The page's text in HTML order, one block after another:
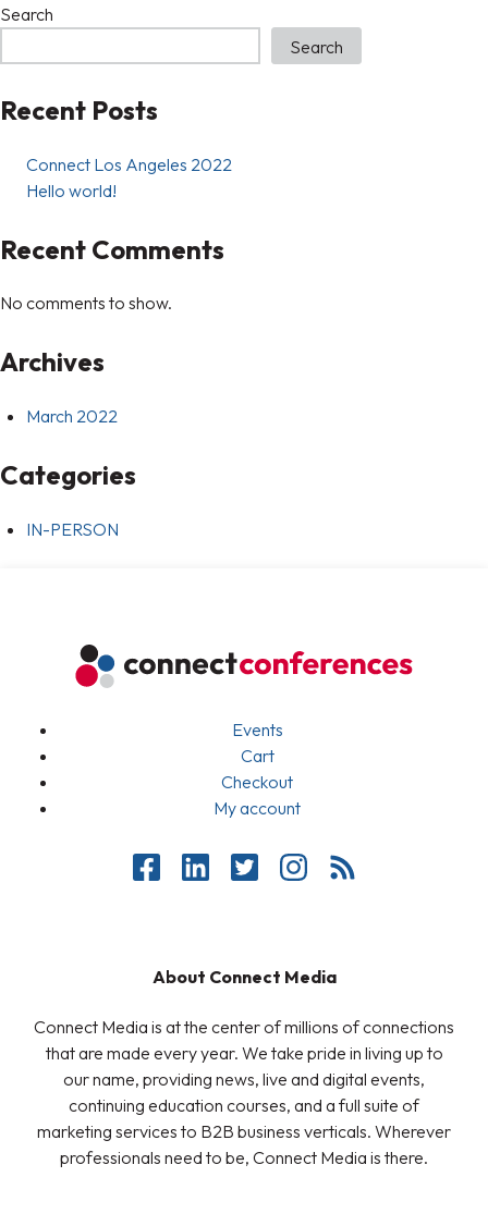
Search
Search
Recent Posts
Connect Los Angeles 2022
Hello world!
Recent Comments
No comments to show.
Archives
March 2022
Categories
IN-PERSON
Events
Cart
Checkout
My account
About Connect Media
Connect Media is at the center of millions of connections
that are made every year. We take pride in living up to
our name, providing news, live and digital events,
continuing education courses, and a full suite of
marketing services to B2B business verticals. Wherever
professionals need to be, Connect Media is there.